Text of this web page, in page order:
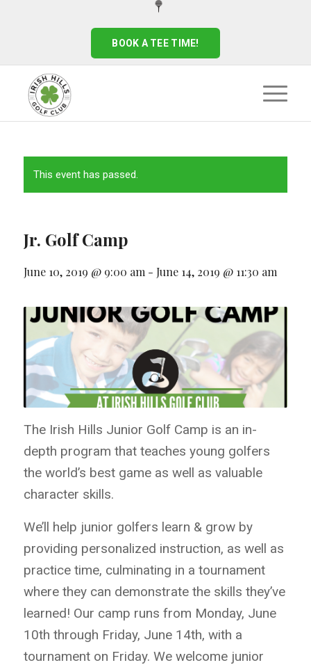
BOOK A TEE TIME!
This event has passed.
Jr. Golf Camp
June 10, 2019 @ 9:00 am - June 14, 2019 @ 11:30 am
The Irish Hills Junior Golf Camp is an in-
depth program that teaches young golfers
the world’s best game as well as valuable
character skills.
We’ll help junior golfers learn & grow by
providing personalized instruction, as well as
practice time, culminating in a tournament
where they can demonstrate the skills they’ve
learned! Our camp runs from Monday, June
10th through Friday, June 14th, with a
tournament on Friday. We welcome junior